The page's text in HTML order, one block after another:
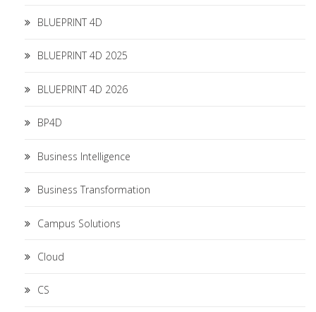
BLUEPRINT 4D
BLUEPRINT 4D 2025
BLUEPRINT 4D 2026
BP4D
Business Intelligence
Business Transformation
Campus Solutions
Cloud
CS